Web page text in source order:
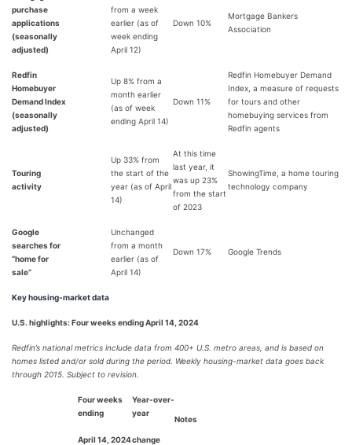
purchase
applications
(seasonally
adjusted)
from a week
earlier (as of
week ending
April 12)
Down 10%
Mortgage Bankers
Association
Redfin
Homebuyer
Demand Index
(seasonally
adjusted)
Up 8% from a
month earlier
(as of week
ending April 14)
Down 11%
Redfin Homebuyer Demand
Index, a measure of requests
for tours and other
homebuying services from
Redfin agents
Touring
activity
Up 33% from
the start of the
year (as of April
14)
At this time
last year, it
was up 23%
from the start
of 2023
ShowingTime, a home touring
technology company
Google
searches for
“home for
sale”
Unchanged
from a month
earlier (as of
April 14)
Down 17% Google Trends
Key housing-market data
U.S. highlights: Four weeks ending April 14, 2024
Redfin’s national metrics include data from 400+ U.S. metro areas, and is based on
homes listed and/or sold during the period. Weekly housing-market data goes back
through 2015. Subject to revision.
Four weeks
ending
April 14, 2024
Year-over-
year
change
Notes